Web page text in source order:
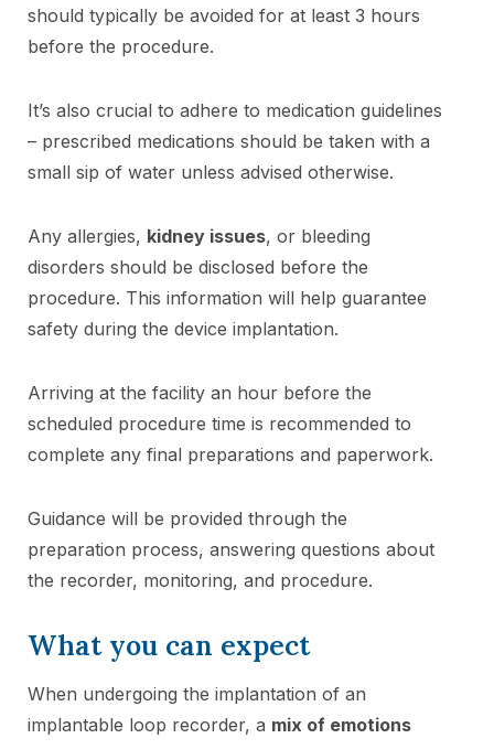
should typically be avoided for at least 3 hours
before the procedure.
It’s also crucial to adhere to medication guidelines
– prescribed medications should be taken with a
small sip of water unless advised otherwise.
Any allergies, kidney issues, or bleeding
disorders should be disclosed before the
procedure. This information will help guarantee
safety during the device implantation.
Arriving at the facility an hour before the
scheduled procedure time is recommended to
complete any final preparations and paperwork.
Guidance will be provided through the
preparation process, answering questions about
the recorder, monitoring, and procedure.
What you can expect
When undergoing the implantation of an
implantable loop recorder, a mix of emotions